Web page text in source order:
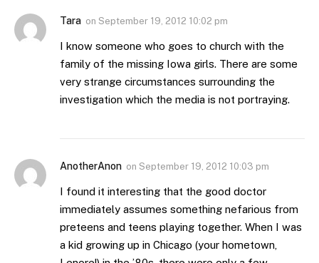
Tara on September 19, 2012 10:02 pm
I know someone who goes to church with the
family of the missing Iowa girls. There are some
very strange circumstances surrounding the
investigation which the media is not portraying.
AnotherAnon on September 19, 2012 10:03 pm
I found it interesting that the good doctor
immediately assumes something nefarious from
preteens and teens playing together. When I was
a kid growing up in Chicago (your hometown,